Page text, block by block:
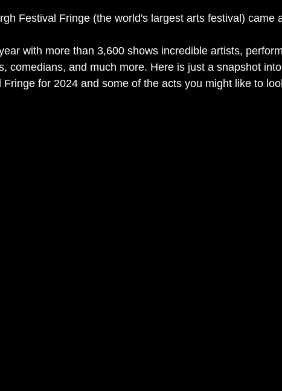
World Events Cycling communication
5 stars.
Festival Fringe (the world's largest arts festival) came
with more than 3,600 shows incredible artists,
comedians, and much more. Here is just a snapshot
Fringe for 2024 and some of the acts you might like to